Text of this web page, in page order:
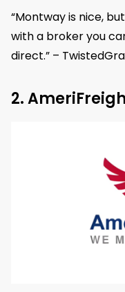
“Montway is nice,
with a broker you
direct.” –
2.